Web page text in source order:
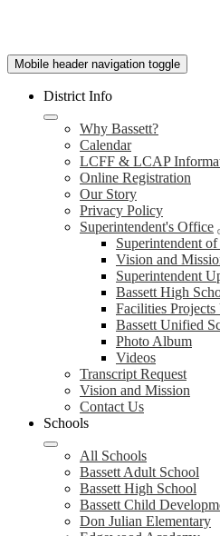
Mobile header navigation toggle
District Info
Why Bassett?
Calendar
LCFF & LCAP
Online Registration
Our Story
Privacy Policy
Superintendent's Office
Superintendent
Vision and
Superintendent
Bassett High
Facilities Projects
Bassett Unified
Photo Album
Videos
Transcript Request
Vision and Mission
Contact Us
Schools
All Schools
Bassett Adult School
Bassett High School
Bassett Child
Don Julian Elementary